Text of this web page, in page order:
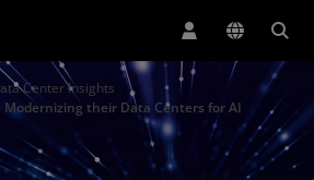
Center Insights
their Data Centers for AI